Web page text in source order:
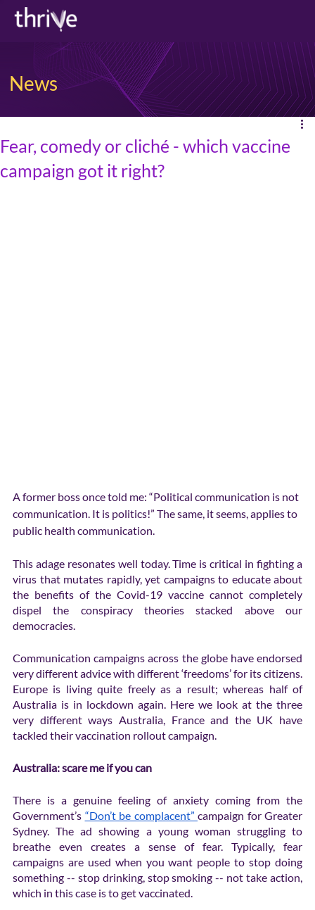
News
Fear, comedy or cliché - which vaccine
campaign got it right?
A former boss once told me: “Political communication is not
communication. It is politics!” The same, it seems, applies to
public health communication.
This adage resonates well today. Time is critical in fighting a
virus that mutates rapidly, yet campaigns to educate about
the benefits of the Covid-19 vaccine cannot completely
dispel the conspiracy theories stacked above our
democracies.
Communication campaigns across the globe have endorsed
very different advice with different ‘freedoms’ for its citizens.
Europe is living quite freely as a result; whereas half of
Australia is in lockdown again. Here we look at the three
very different ways Australia, France and the UK have
tackled their vaccination rollout campaign.
Australia: scare me if you can
There is a genuine feeling of anxiety coming from the
Government’s “Don’t be complacent” campaign for Greater
Sydney. The ad showing a young woman struggling to
breathe even creates a sense of fear. Typically, fear
campaigns are used when you want people to stop doing
something -- stop drinking, stop smoking -- not take action,
which in this case is to get vaccinated.